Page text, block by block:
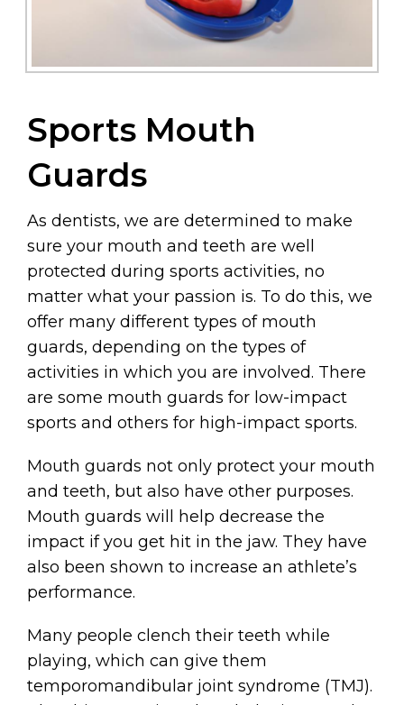
Sports Mouth
Guards
As dentists, we are determined to make
sure your mouth and teeth are well
protected during sports activities, no
matter what your passion is. To do this, we
offer many different types of mouth
guards, depending on the types of
activities in which you are involved. There
are some mouth guards for low-impact
sports and others for high-impact sports.
Mouth guards not only protect your mouth
and teeth, but also have other purposes.
Mouth guards will help decrease the
impact if you get hit in the jaw. They have
also been shown to increase an athlete’s
performance.
Many people clench their teeth while
playing, which can give them
temporomandibular joint syndrome (TMJ).